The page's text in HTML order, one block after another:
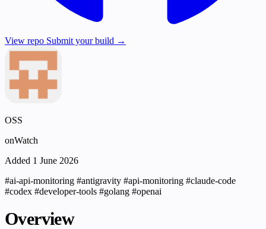
View repo Submit your build →
OSS
onWatch
Added 1 June 2026
#ai-api-monitoring #antigravity #api-monitoring #claude-code
#codex #developer-tools #golang #openai
Overview